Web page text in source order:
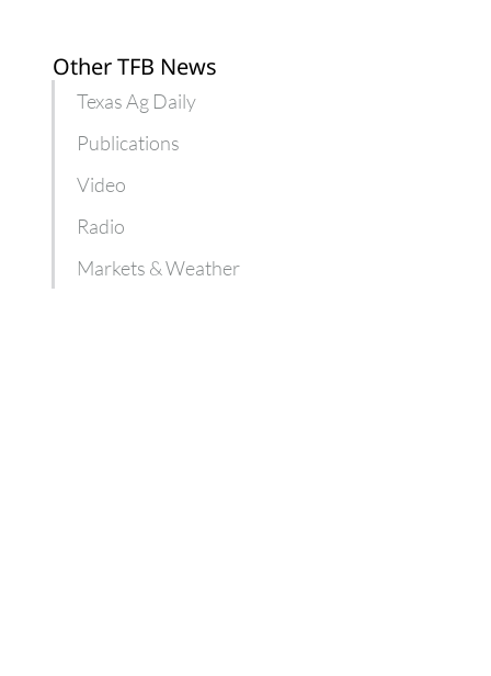
Other TFB News
Texas Ag Daily
Publications
Video
Radio
Markets & Weather